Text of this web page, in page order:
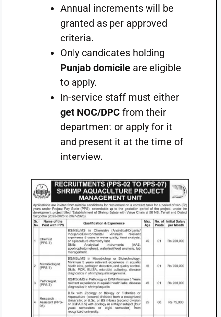
Annual increments will be
granted as per approved
criteria.
Only candidates holding
Punjab domicileare eligible
to apply.
In-service staff must either
get NOC/DPCfrom their
department or apply for it
and present it at the time of
interview.